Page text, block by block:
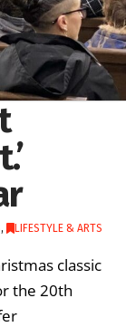
, LIFESTYLE & ARTS
classic
the 20th